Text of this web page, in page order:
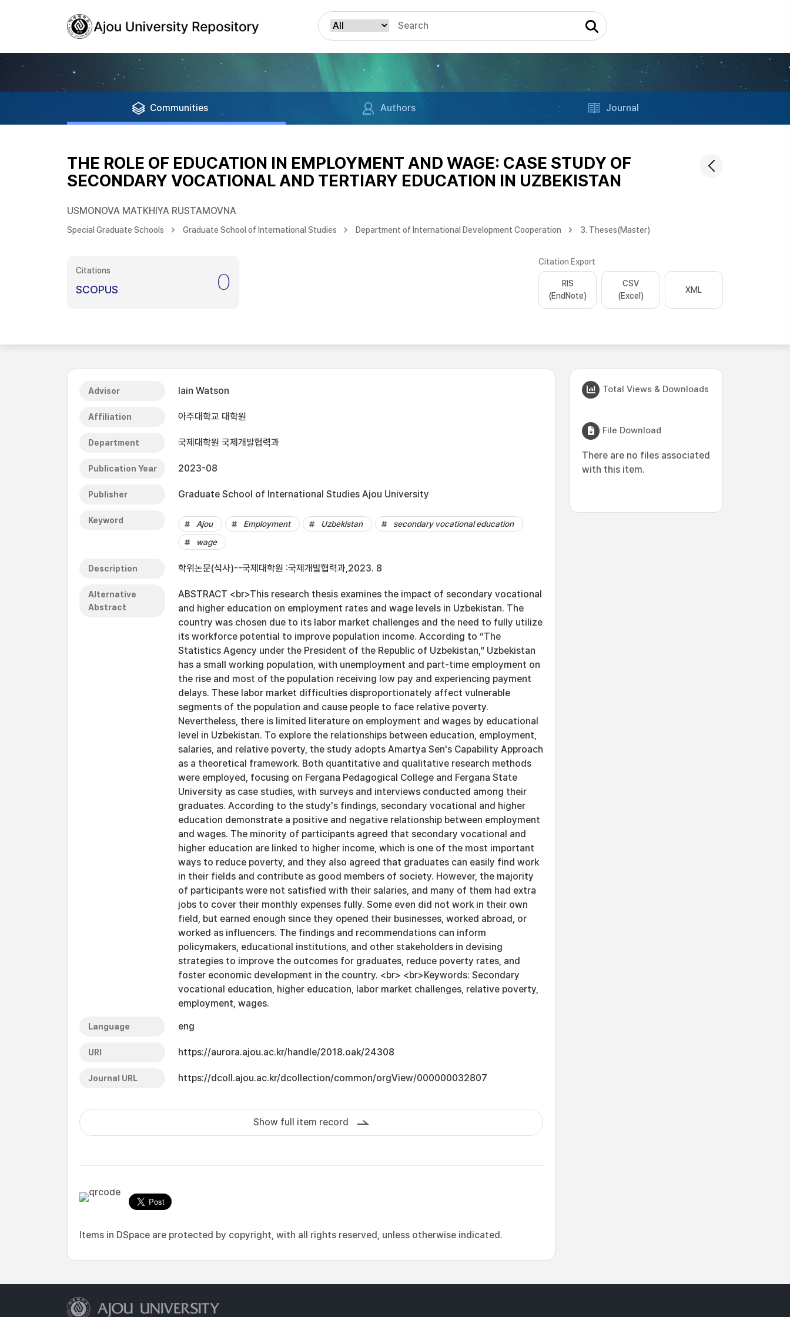
Communities Authors Journal
THE ROLE OF EDUCATION IN EMPLOYMENT AND WAGE: CASE STUDY OF
SECONDARY VOCATIONAL AND TERTIARY EDUCATION IN UZBEKISTAN
USMONOVA MATKHIYA RUSTAMOVNA
Special Graduate Schools Graduate School of International Studies Department of International Development Cooperation 3. Theses(Master)
Citations
SCOPUS 0
Citation Export
RIS
(EndNote)
CSV
(Excel)
XML
Advisor Iain Watson
Affiliation 아주대학교 대학원
Department 국제대학원 국제개발협력과
Publication Year 2023-08
Publisher Graduate School of International Studies Ajou University
Keyword Ajou Employment Uzbekistan
secondary vocational education
wage
Description 학위논문(석사)--국제대학원 :국제개발협력과,2023. 8
Alternative
Abstract
ABSTRACT <br>This research thesis examines the impact of secondary vocational
and higher education on employment rates and wage levels in Uzbekistan. The
country was chosen due to its labor market challenges and the need to fully utilize
its workforce potential to improve population income. According to “The
Statistics Agency under the President of the Republic of Uzbekistan,” Uzbekistan
has a small working population, with unemployment and part-time employment on
the rise and most of the population receiving low pay and experiencing payment
delays. These labor market difficulties disproportionately affect vulnerable
segments of the population and cause people to face relative poverty.
Nevertheless, there is limited literature on employment and wages by educational
level in Uzbekistan. To explore the relationships between education, employment,
salaries, and relative poverty, the study adopts Amartya Sen's Capability Approach
as a theoretical framework. Both quantitative and qualitative research methods
were employed, focusing on Fergana Pedagogical College and Fergana State
University as case studies, with surveys and interviews conducted among their
graduates. According to the study's findings, secondary vocational and higher
education demonstrate a positive and negative relationship between employment
and wages. The minority of participants agreed that secondary vocational and
higher education are linked to higher income, which is one of the most important
ways to reduce poverty, and they also agreed that graduates can easily find work
in their fields and contribute as good members of society. However, the majority
of participants were not satisfied with their salaries, and many of them had extra
jobs to cover their monthly expenses fully. Some even did not work in their own
field, but earned enough since they opened their businesses, worked abroad, or
worked as influencers. The findings and recommendations can inform
policymakers, educational institutions, and other stakeholders in devising
strategies to improve the outcomes for graduates, reduce poverty rates, and
foster economic development in the country. <br> <br>Keywords: Secondary
vocational education, higher education, labor market challenges, relative poverty,
employment, wages.
Language eng
URI https://aurora.ajou.ac.kr/handle/2018.oak/24308
Journal URL https://dcoll.ajou.ac.kr/dcollection/common/orgView/000000032807
Show full item record
Items in DSpace are protected by copyright, with all rights reserved, unless otherwise indicated.
Total Views & Downloads
File Download
There are no files associated
with this item.